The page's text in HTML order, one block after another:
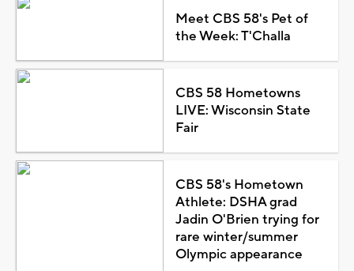
Meet CBS 58's Pet of
the Week: T'Challa
CBS 58 Hometowns
LIVE: Wisconsin State
Fair
CBS 58's Hometown
Athlete: DSHA grad
Jadin O'Brien trying for
rare winter/summer
Olympic appearance